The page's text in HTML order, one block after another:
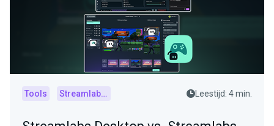
Tools Streamlabs Console Leestijd: 4 min.